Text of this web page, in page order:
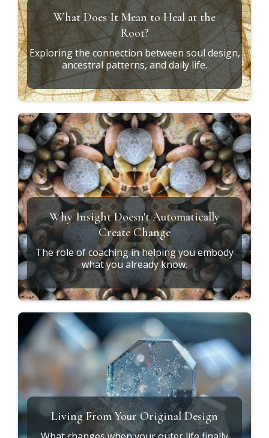
What Does It Mean to Heal at the
Root?
Exploring the connection between soul design,
ancestral patterns, and daily life.
Why Insight Doesn't Automatically
Create Change
The role of coaching in helping you embody
what you already know.
Living From Your Original Design